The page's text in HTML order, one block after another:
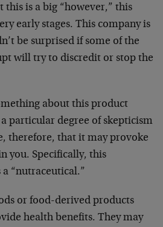
is a big “however,” this
early stages. This company is
be surprised if some of the
will try to discredit or stop the
about this product
particular degree of skepticism
therefore, that it may provoke
you. Specifically, this
a “nutraceutical.”
or food-derived products
health benefits. They may